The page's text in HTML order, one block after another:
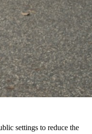
settings to reduce the